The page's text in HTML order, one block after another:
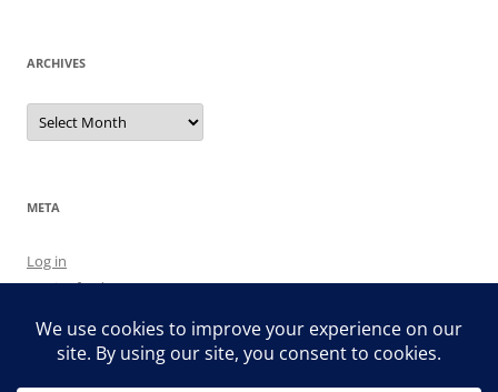
ARCHIVES
Archives
META
Log in
Entries feed
WordPress.org